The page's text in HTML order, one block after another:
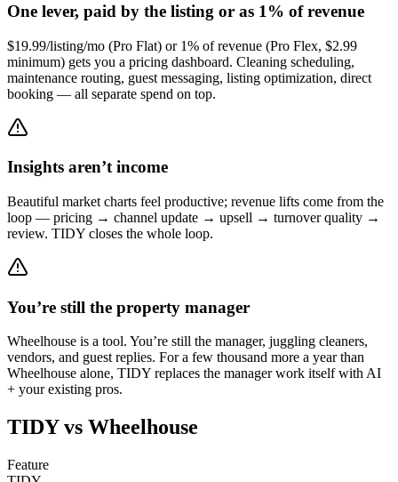
One lever, paid by the listing or as 1% of revenue
$19.99/listing/mo (Pro Flat) or 1% of revenue (Pro Flex, $2.99
minimum) gets you a pricing dashboard. Cleaning scheduling,
maintenance routing, guest messaging, listing optimization, direct
booking — all separate spend on top.
Insights aren’t income
Beautiful market charts feel productive; revenue lifts come from the
loop — pricing → channel update → upsell → turnover quality →
review. TIDY closes the whole loop.
You’re still the property manager
Wheelhouse is a tool. You’re still the manager, juggling cleaners,
vendors, and guest replies. For a few thousand more a year than
Wheelhouse alone, TIDY replaces the manager work itself with AI
+ your existing pros.
TIDY vs Wheelhouse
Feature